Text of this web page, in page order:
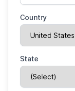
Country
State